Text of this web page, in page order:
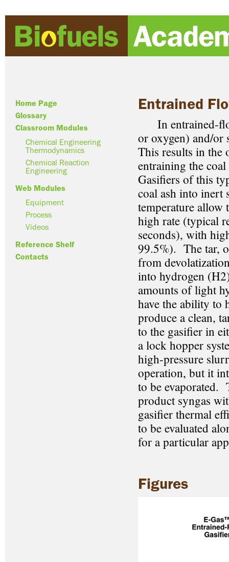
Home Page
Glossary
Classroom Modules
Chemical Engineering
Thermodynamics
Chemical Reaction
Engineering
Web Modules
Equipment
Process
Videos
Reference Shelf
Contacts
Entrained
In entrained-
or oxygen) and/or
This results in the
entraining the
Gasifiers of this
coal ash into inert
temperature allow
high rate (typical
seconds), with
99.5%). The tar,
from
into hydrogen (H2
amounts of light
have the ability to
produce a clean,
to the gasifier in
a lock hopper
high-pressure
operation, but it
to be evaporated.
product syngas
gasifier thermal
to be evaluated
for a particular
Figures